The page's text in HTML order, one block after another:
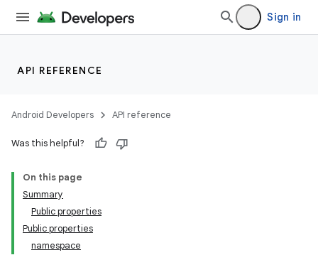
Sign in
API REFERENCE
Android Developers API reference
Was this helpful?
On this page
Summary
Public properties
Public properties
namespace